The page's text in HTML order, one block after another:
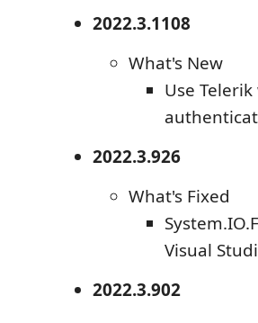
2022.3.1108
What's New
Use
2022.3.926
What's Fixed
Visual
2022.3.902